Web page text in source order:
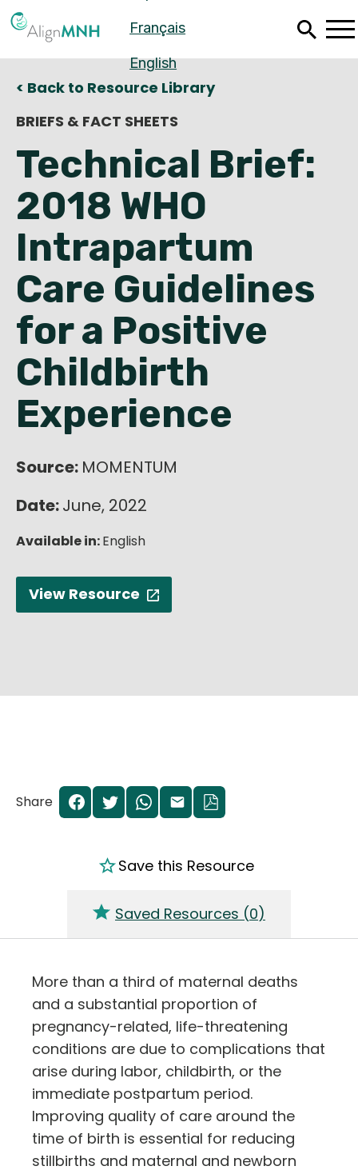
to
content
Français
English
Español
Français
English
< Back to Resource Library
BRIEFS & FACT SHEETS
Technical Brief:
2018 WHO
Intrapartum
Care Guidelines
for a Positive
Childbirth
Experience
Source: MOMENTUM
Date:June, 2022
Available in:English
View Resource
Share
Save this Resource
Saved Resources (0)
More than a third of maternal deaths
and a substantial proportion of
pregnancy-related, life-threatening
conditions are due to complications that
arise during labor, childbirth, or the
immediate postpartum period.
Improving quality of care around the
time of birth is essential for reducing
stillbirths and maternal and newborn